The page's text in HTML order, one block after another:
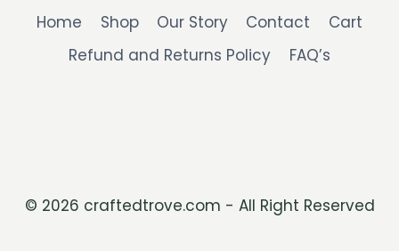
Home Shop Our Story Contact
Cart
Refund and Returns Policy
FAQ’s
© 2026 craftedtrove.com - All Right Reserved